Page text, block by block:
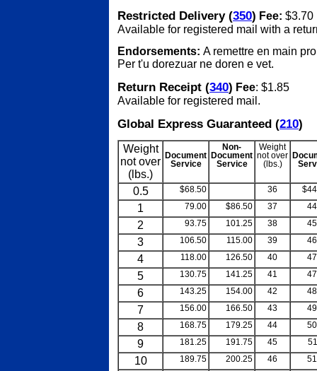
Restricted Delivery (350) Fee: $3.70
Available for registered mail with a
Endorsements: A remettre en main
Per t'u dorezuar ne doren e vet.
Return Receipt (340) Fee: $1.85
Available for registered mail.
Global Express Guaranteed (210)
Weight
not over
(lbs.)
Document
Service
Non-
Document
Service
Weight
not over
(lbs.)
0.5 $68.50 36
1 79.00 $86.50 37
2 93.75 101.25 38
3 106.50 115.00 39
4 118.00 126.50 40
5 130.75 141.25 41
6 143.25 154.00 42
7 156.00 166.50 43
8 168.75 179.25 44
9 181.25 191.75 45
10 189.75 200.25 46